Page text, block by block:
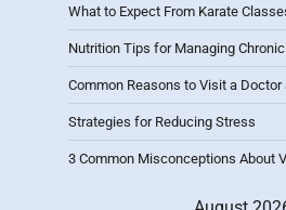
What to Expect From Karate
Nutrition Tips for Managing
Common Reasons to Visit a Doctor
Strategies for Reducing Stress
3 Common Misconceptions About